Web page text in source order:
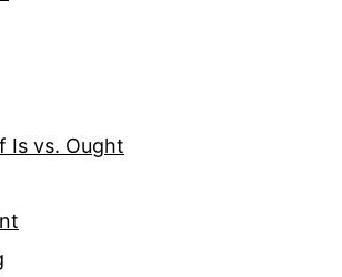
Is vs. Ought